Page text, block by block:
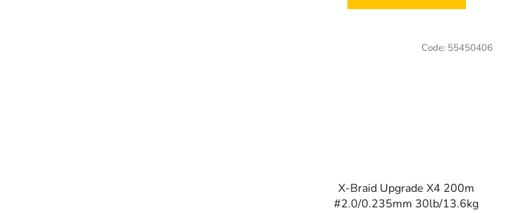
X-Braid Upgrade X4 200m
#2.0/0.235mm 30lb/13.6kg
Code: 55450406